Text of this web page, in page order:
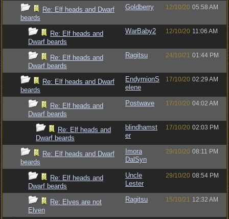
Re: Elf heads and Dwarf
beards
Goldberry 12/10/20 05:58 AM
Re: Elf heads and
Dwarf beards
WarBaby2 12/10/20 11:06 AM
Re: Elf heads and
Dwarf beards
Ragitsu 24/10/21 01:44 PM
Re: Elf heads and Dwarf
beards
EndymionS
elene
17/10/20 02:29 AM
Re: Elf heads and
Dwarf beards
Postwave 17/10/20 04:02 AM
Re: Elf heads and
Dwarf beards
blindhamst
er
17/10/20 02:03 PM
Re: Elf heads and Dwarf
beards
Imora
DalSyn
29/10/20 08:11 PM
Re: Elf heads and
Dwarf beards
Uncle
Lester
29/10/20 08:54 PM
Re: Elves are not
Elven
Ragitsu 15/10/21 12:32 AM